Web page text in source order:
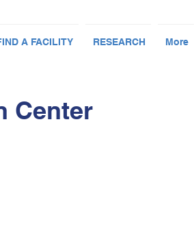
A FACILITY RESEARCH More
Center